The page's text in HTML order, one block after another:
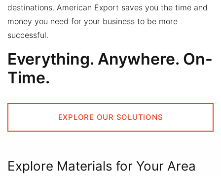
destinations. American Export saves you the time and
money you need for your business to be more
successful.
Everything. Anywhere. On-
Time.
EXPLORE OUR SOLUTIONS
Explore Materials for Your Area